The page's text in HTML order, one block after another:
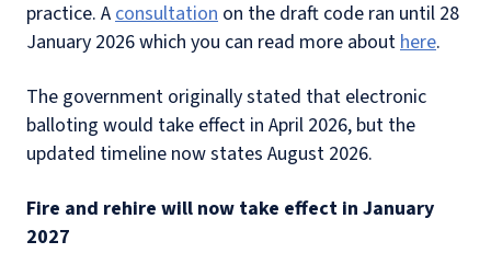
practice. Aconsultation on the draft code ran until 28
January 2026 which you can read more abouthere.
The government originally stated that electronic
balloting would take effect in April 2026, but the
updated timeline now states August 2026.
Fire and rehire will now take effect in January
2027